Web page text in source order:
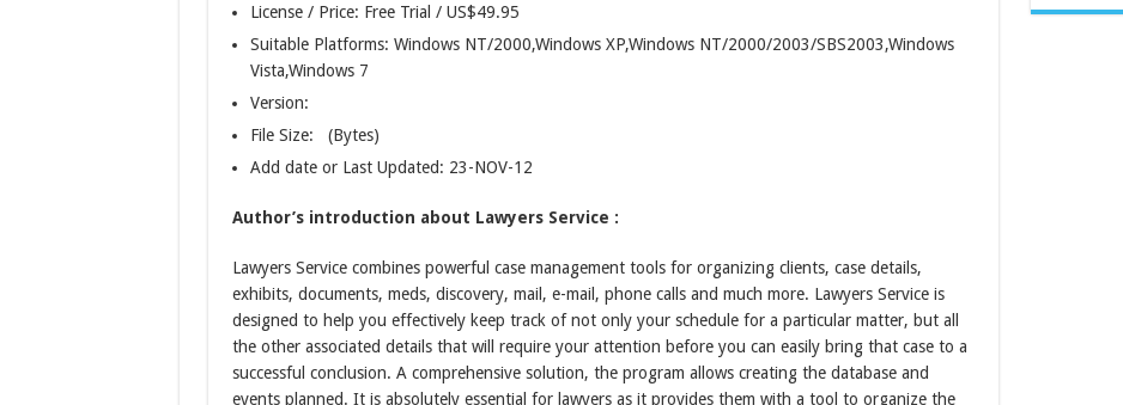
License / Price: Free Trial / US$49.95
Suitable Platforms: Windows NT/2000,Windows XP,Windows NT/2000/2003/SBS2003,Windows
Vista,Windows 7
Version:
File Size: (Bytes)
Add date or Last Updated: 23-NOV-12
Author’s introduction about Lawyers Service :
Lawyers Service combines powerful case management tools for organizing clients, case details,
exhibits, documents, meds, discovery, mail, e-mail, phone calls and much more. Lawyers Service is
designed to help you effectively keep track of not only your schedule for a particular matter, but all
the other associated details that will require your attention before you can easily bring that case to a
successful conclusion. A comprehensive solution, the program allows creating the database and
events planned. It is absolutely essential for lawyers as it provides them with a tool to organize the